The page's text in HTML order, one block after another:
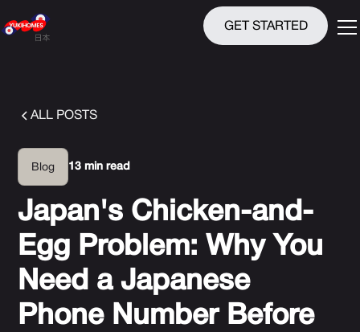
GET STARTED
ALL POSTS
Blog 13 min read
Japan's Chicken-and-
Egg Problem: Why You
Need a Japanese
Phone Number Before